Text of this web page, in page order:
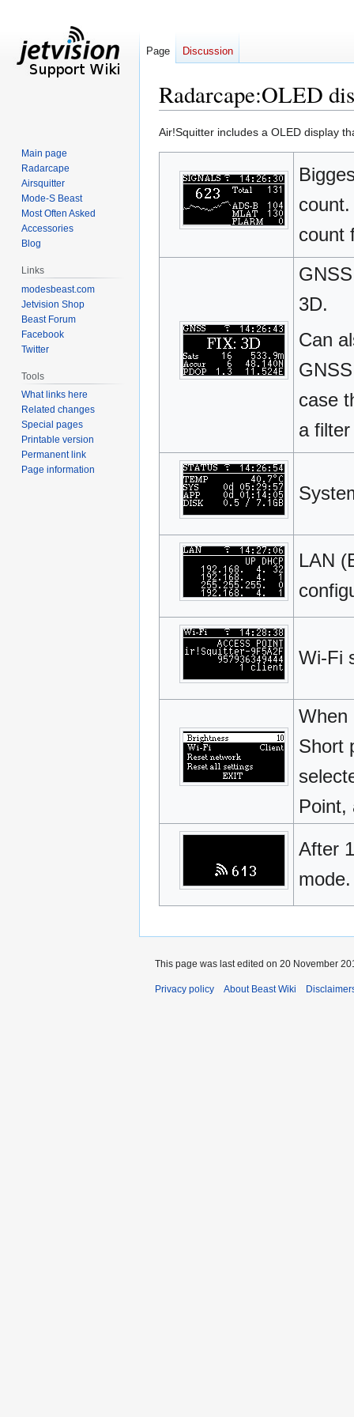
Radarcape:OLED
Jump
to
Jump
to
Air!Squitter includes a OLED display
count
3D.
Can
case
a
LAN
Wi-Fi
When
Short
Point,
After
mode.
Page Discussion
Main page
Radarcape
Airsquitter
Mode-S Beast
Most Often Asked
Accessories
Blog
Links
modesbeast.com
Jetvision Shop
Beast Forum
Facebook
Twitter
Tools
What links here
Related changes
Special pages
Printable version
Permanent link
Page information
This page was last edited on 20 November
Privacy policy About Beast Wiki